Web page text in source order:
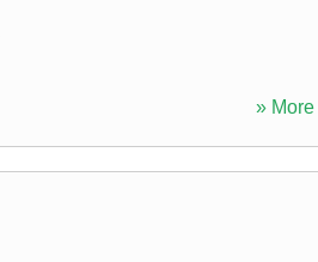
» More